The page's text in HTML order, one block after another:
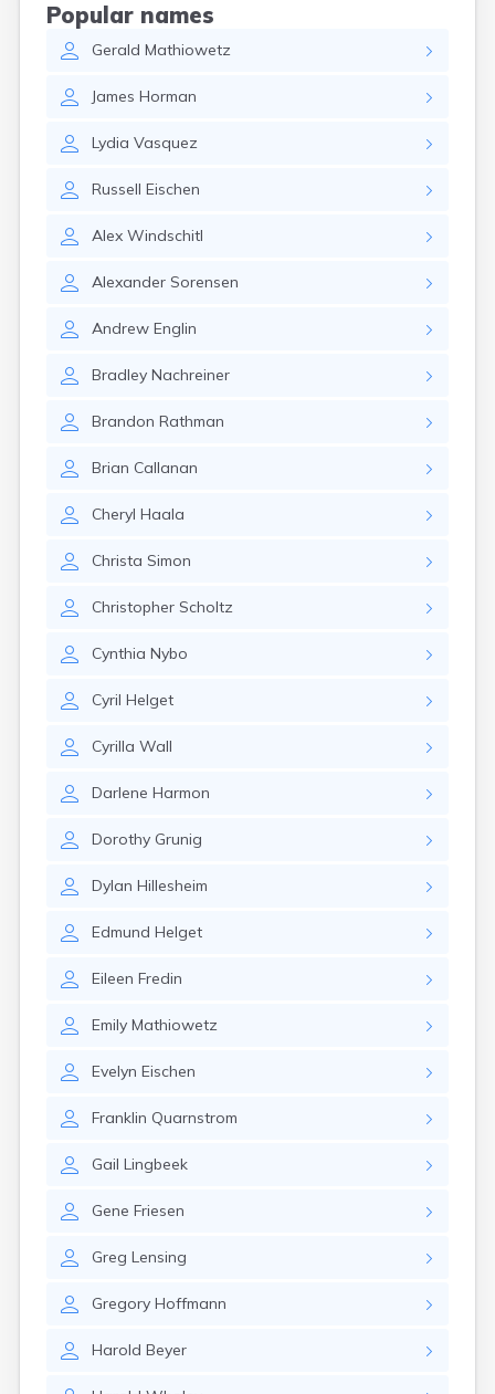
Popular names
Gerald Mathiowetz
James Horman
Lydia Vasquez
Russell Eischen
Alex Windschitl
Alexander Sorensen
Andrew Englin
Bradley Nachreiner
Brandon Rathman
Brian Callanan
Cheryl Haala
Christa Simon
Christopher Scholtz
Cynthia Nybo
Cyril Helget
Cyrilla Wall
Darlene Harmon
Dorothy Grunig
Dylan Hillesheim
Edmund Helget
Eileen Fredin
Emily Mathiowetz
Evelyn Eischen
Franklin Quarnstrom
Gail Lingbeek
Gene Friesen
Greg Lensing
Gregory Hoffmann
Harold Beyer